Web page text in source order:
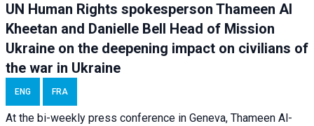
UN Human Rights spokesperson Thameen Al
Kheetan and Danielle Bell Head of Mission
Ukraine on the deepening impact on civilians of
the war in Ukraine
ENG FRA
At the bi-weekly press conference in Geneva, Thameen Al-